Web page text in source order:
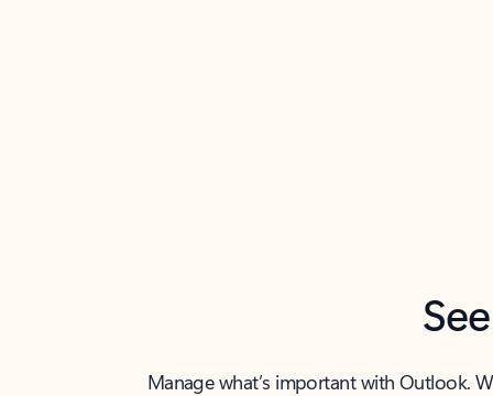
Manage what’s important with Outlook.